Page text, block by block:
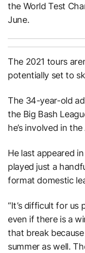
the World Test
June.
The 2021 tours
potentially set to
The 34-year-old
the Big Bash
he’s involved in
He last appeared
played just a
format domestic
“It’s difficult for us
even if there is a
that break
summer as well.